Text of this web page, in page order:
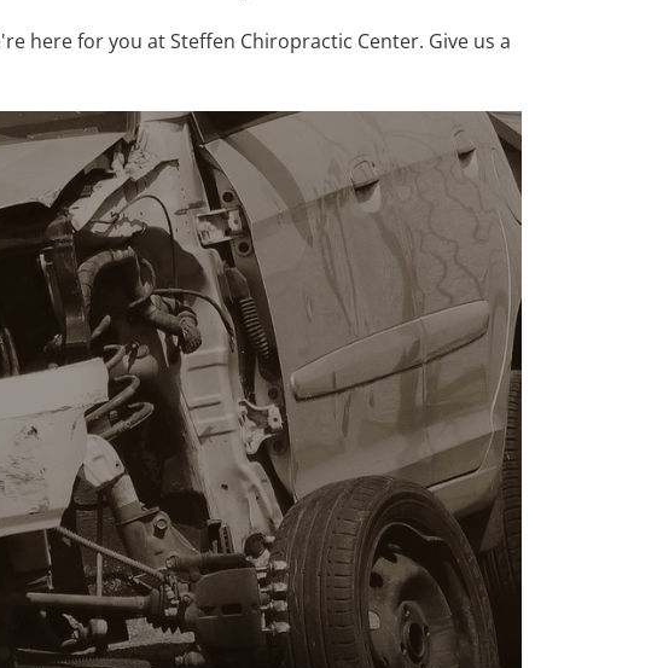
here for you at Steffen Chiropractic Center. Give us a